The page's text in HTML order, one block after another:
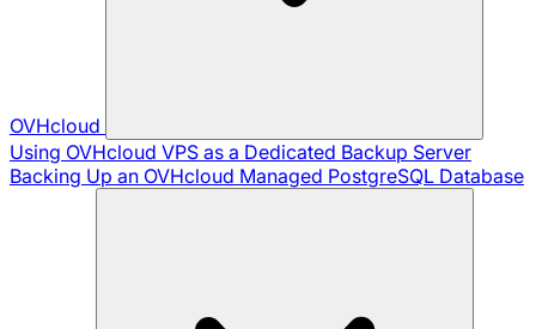
OVHcloud
Using OVHcloud VPS as a Dedicated Backup Server
Backing Up an OVHcloud Managed PostgreSQL Database